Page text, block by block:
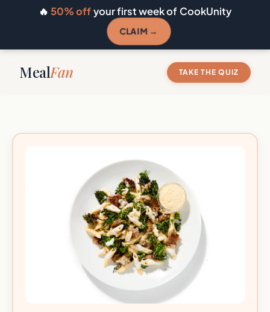
🔥 50% offyour first week of CookUnity
CLAIM →
MealFan TAKE THE QUIZ